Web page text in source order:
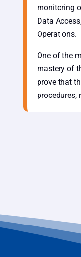
monitoring
Data
Operations.
One of the
mastery of
prove that
procedures,